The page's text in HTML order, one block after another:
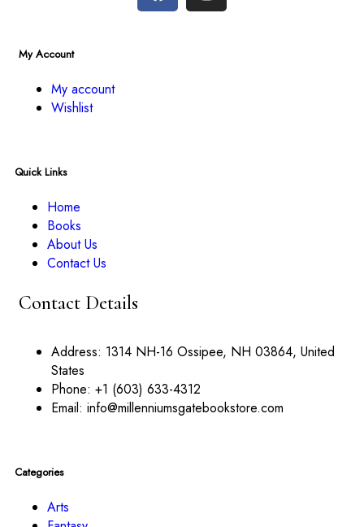
My Account
My account
Wishlist
Quick Links
Home
Books
About Us
Contact Us
Contact Details
Address: 1314 NH-16 Ossipee, NH 03864, United
States
Phone: +1 (603) 633-4312
Email: info@millenniumsgatebookstore.com
Categories
Arts